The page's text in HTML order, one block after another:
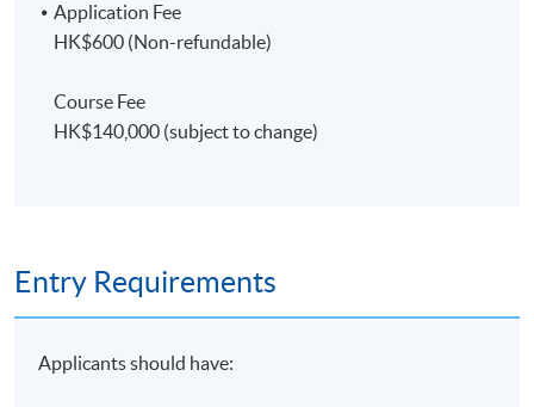
Application Fee
HK$600 (Non-refundable)
Course Fee
HK$140,000 (subject to change)
Entry Requirements
Applicants should have: